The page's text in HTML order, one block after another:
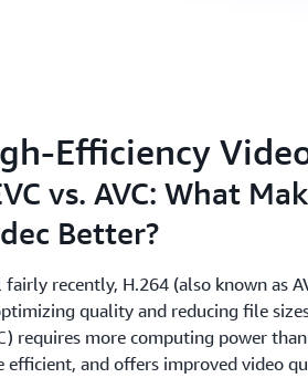
Efficiency
vs. AVC: What
Better?
recently, H.264 (also known as
quality and reducing file
requires more computing power
efficient, and offers improved video